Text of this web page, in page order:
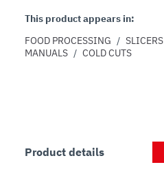
This product appears in:
FOOD PROCESSING / SLICERS
MANUALS / COLD CUTS
Product details